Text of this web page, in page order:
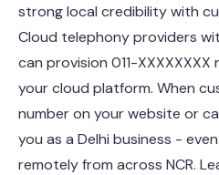
strong local credibility with
Cloud telephony providers
can provision 011-
your cloud platform. When
number on your website or
you as a Delhi business -
remotely from across NCR.